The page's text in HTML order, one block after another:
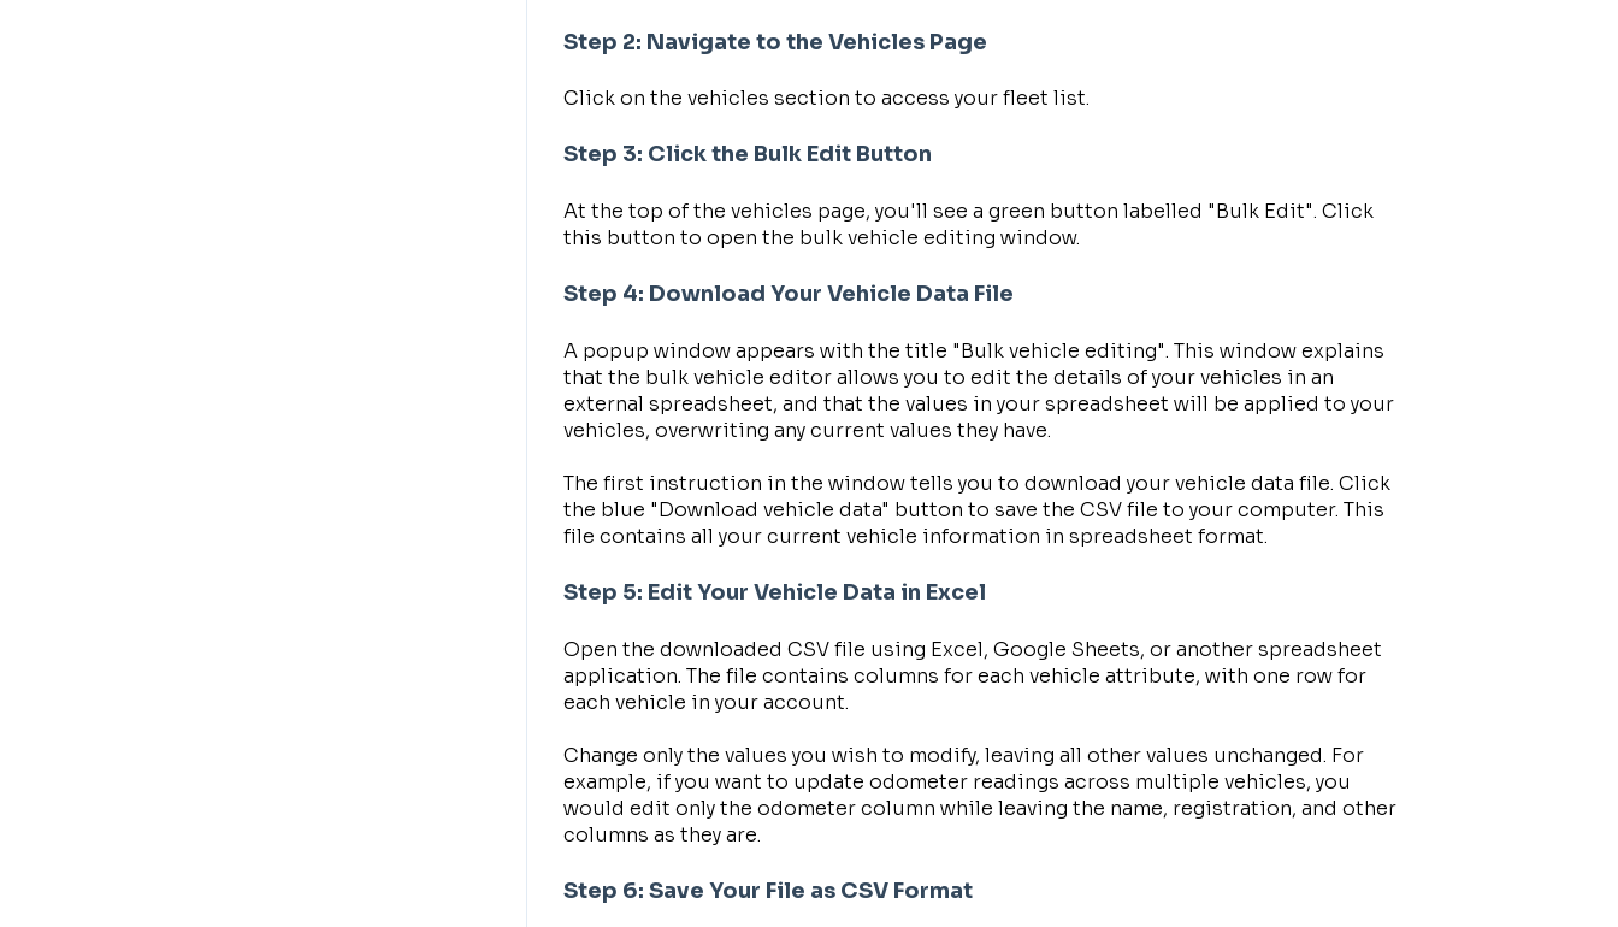
Step 2: Navigate to the Vehicles Page
Click on the vehicles section to access your fleet list.
Step 3: Click the Bulk Edit Button
At the top of the vehicles page, you'll see a green button labelled "Bulk Edit". Click
this button to open the bulk vehicle editing window.
Step 4: Download Your Vehicle Data File
A popup window appears with the title "Bulk vehicle editing". This window explains
that the bulk vehicle editor allows you to edit the details of your vehicles in an
external spreadsheet, and that the values in your spreadsheet will be applied to your
vehicles, overwriting any current values they have.
The first instruction in the window tells you to download your vehicle data file. Click
the blue "Download vehicle data" button to save the CSV file to your computer. This
file contains all your current vehicle information in spreadsheet format.
Step 5: Edit Your Vehicle Data in Excel
Open the downloaded CSV file using Excel, Google Sheets, or another spreadsheet
application. The file contains columns for each vehicle attribute, with one row for
each vehicle in your account.
Change only the values you wish to modify, leaving all other values unchanged. For
example, if you want to update odometer readings across multiple vehicles, you
would edit only the odometer column while leaving the name, registration, and other
columns as they are.
Step 6: Save Your File as CSV Format